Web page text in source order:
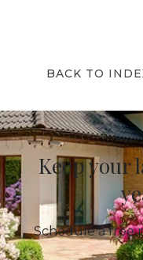
BACK TO
Keep your
Schedule a free